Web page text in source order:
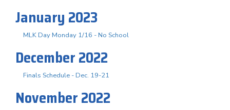
January 2023
MLK Day Monday 1/16 - No School
December 2022
Finals Schedule - Dec. 19-21
November 2022